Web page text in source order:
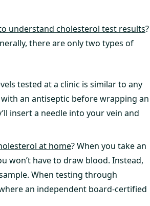
understand cholesterol test results?
there are only two types of
tested at a clinic is similar to any
an antiseptic before wrapping an
insert a needle into your vein and
at home? When you take an
won’t have to draw blood. Instead,
When testing through
an independent board-certified